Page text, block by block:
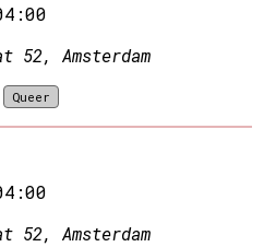
52, Amsterdam
Queer
52, Amsterdam